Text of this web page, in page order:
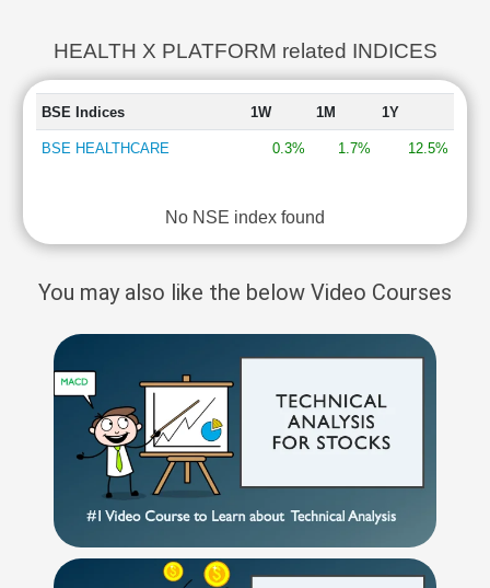
HEALTH X PLATFORM related INDICES
BSE Indices 1W 1M 1Y
BSE HEALTHCARE 0.3% 1.7% 12.5%
No NSE index found
You may also like the below Video Courses